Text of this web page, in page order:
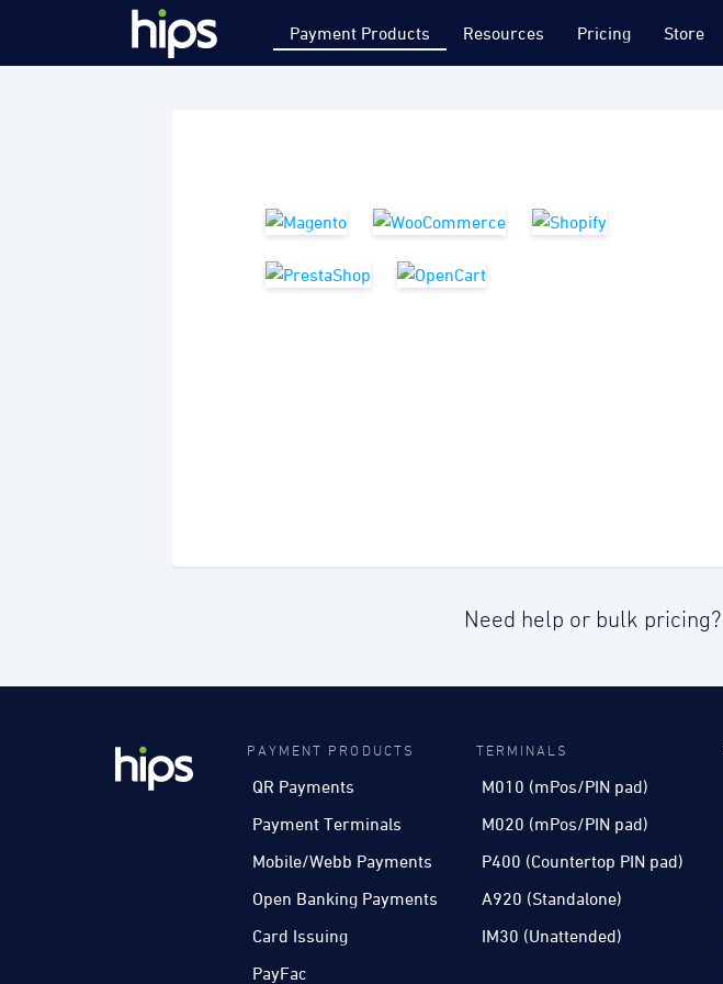
Payment Products Resources Pricing Store
Need help or bulk pricing?
PAYMENT PRODUCTS
QR Payments
Payment Terminals
Mobile/Webb Payments
Open Banking Payments
Card Issuing
PayFac
TERMINALS
M010 (mPos/PIN pad)
M020 (mPos/PIN pad)
P400 (Countertop PIN pad)
A920 (Standalone)
IM30 (Unattended)